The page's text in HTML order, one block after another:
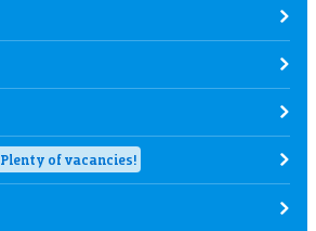
Plenty of vacancies!